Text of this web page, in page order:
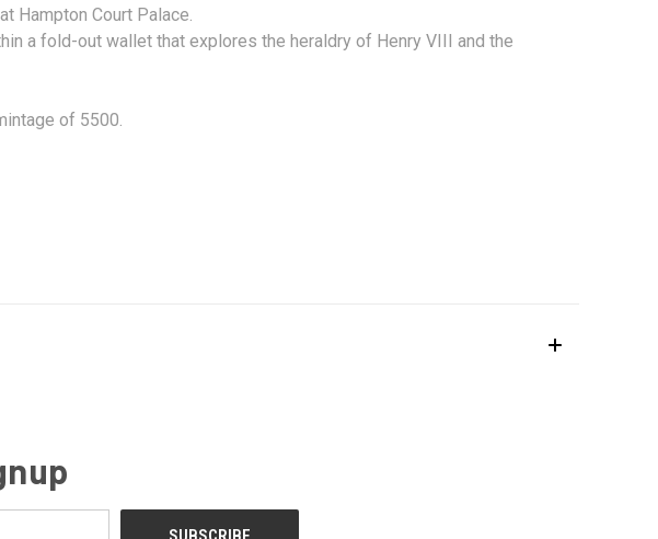
Hampton Court Palace.
a fold-out wallet that explores the heraldry of Henry VIII and the
of 5500.